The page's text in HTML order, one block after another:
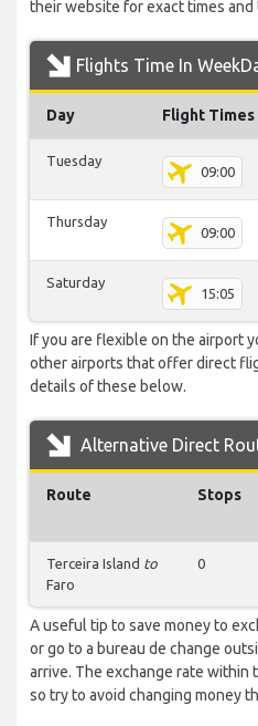
their website for exact times
Flights Time In
Day Flight Times
Tuesday
09:00
Thursday
09:00
Saturday
15:05
If you are flexible on the airport
other airports that offer direct
details of these below.
Alternative Direct
Route Stops
Terceira Island to
Faro
0
A useful tip to save money to
or go to a bureau de change
arrive. The exchange rate within
so try to avoid changing money